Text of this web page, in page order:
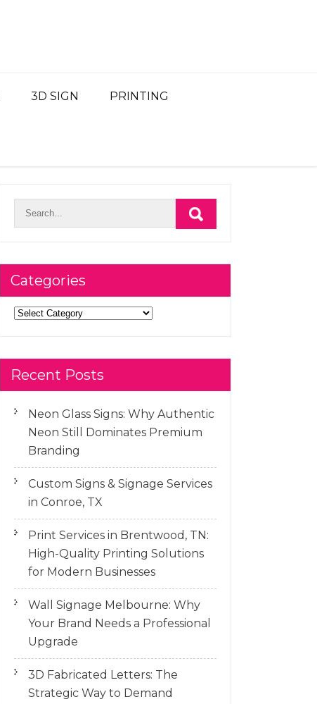
3D SIGN PRINTING
Categories
Categories
Recent Posts
Neon Glass Signs: Why Authentic
Neon Still Dominates Premium
Branding
Custom Signs & Signage Services
in Conroe, TX
Print Services in Brentwood, TN:
High-Quality Printing Solutions
for Modern Businesses
Wall Signage Melbourne: Why
Your Brand Needs a Professional
Upgrade
3D Fabricated Letters: The
Strategic Way to Demand